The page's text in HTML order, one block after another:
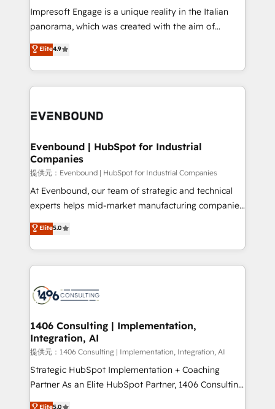
boost with a new HubSpot site Recognized leaders:
🏆 HubSpot Platform Migration Impact Award 🏆
Inbound Campaign of the Year 🏆 Gold AVA Digital
Award for Best Website 🌟 Accreditations: CRM
Impresoft Engage is a unique reality in the Italian
panorama, which was created with the aim of
putting Customer Experience at the center by
creating digital environments capable of integrating
people, processes and data. We offer the best
digital solutions on the market, ranging from CRM
marketing automation to online and offline sales
allowing companies to optimize processes and meet
the needs of the customer. We are part of Impresoft
Group, a group of specialized and complementary
companies that divide their offer into 4
Competence Centers: Smart Manufacturing,
The synergies generated by these integrations,
together with the combination of talents, skills,
to accompany companies on their digital
transformation journey.
Elite4.9
Evenbound | HubSpot for Industrial
Companies
提供元：Evenbound | HubSpot for Industrial Companies
At Evenbound, our team of strategic and technical
experts helps mid-market manufacturing companies
achieve real growth. We specialize in delivering
tailored solutions that drive results by leveraging
HubSpot’s platform and data to fuel success.
Technical Solutions: - HubSpot Technical Consulting -
Onboarding - Data Migration & Integrations -
Revenue Operations - Inbound Marketing -
Outbound Marketing - HubSpot CMS Website
Design & Development We empower our clients to
reach their full potential by providing transparent,
relationship-driven support. With over 300 HubSpot
Elite5.0
1406 Consulting | Implementation,
Integration, AI
提供元：1406 Consulting | Implementation, Integration, AI
Strategic HubSpot Implementation + Coaching
Partner As an Elite HubSpot Partner, 1406 Consulting
helps mid-market revenue teams transform how
Elite5.0